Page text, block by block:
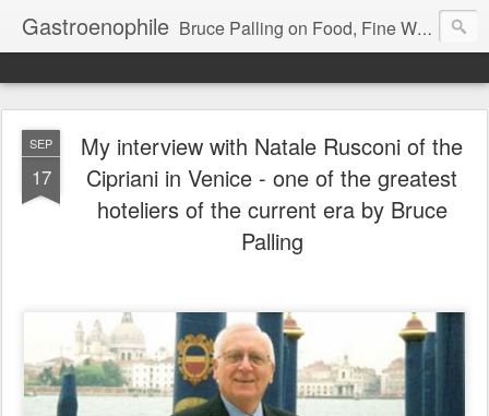
Gastroenophile Bruce Palling on Food, Fine Wine, Michelin-starred restaurants - contributor to Newsweek, Sunday Times etc etc - former food columnist for Wall Street Journal Europe
SEP
17
My interview with Natale Rusconi of the
Cipriani in Venice - one of the greatest
hoteliers of the current era by Bruce
Palling